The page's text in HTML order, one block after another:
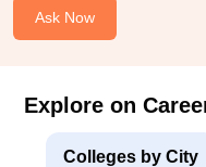
Ask Now
Explore on
Colleges by City